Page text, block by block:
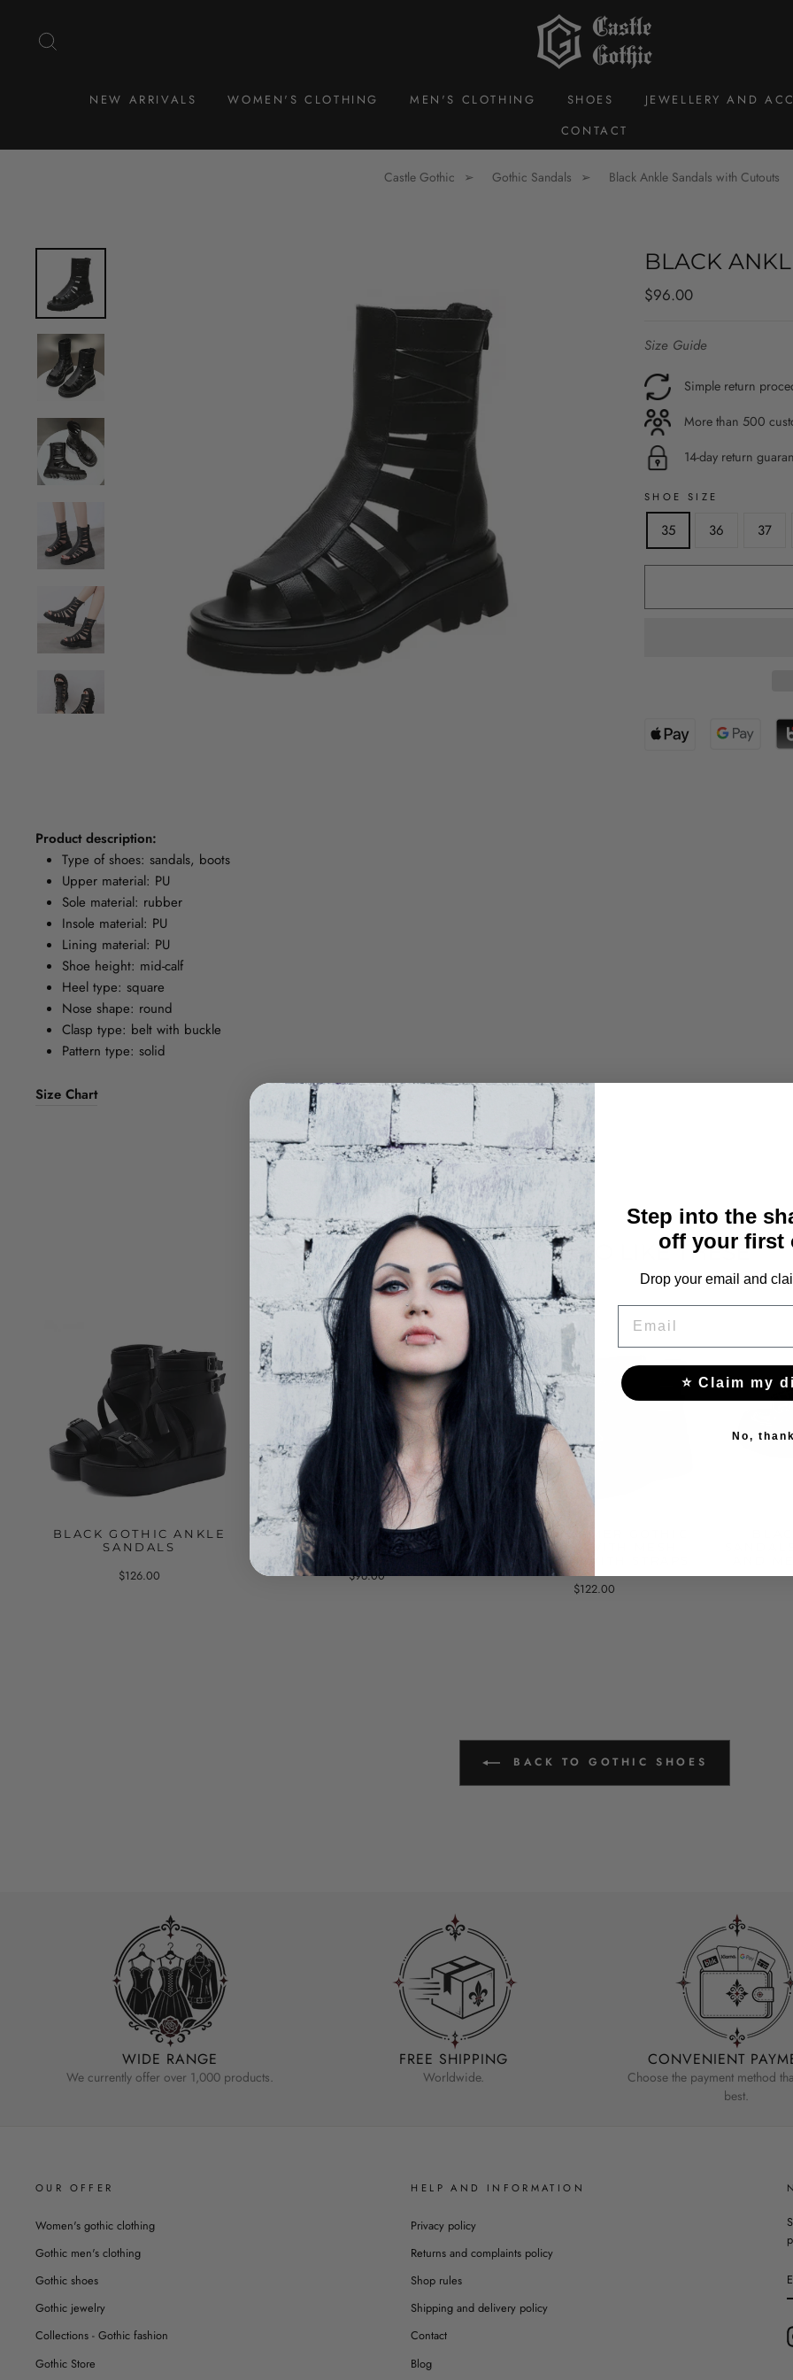
NEW ARRIVALS WOMEN'S CLOTHING MEN'S CLOTHING SHOES JEWELLERY AND
CONTACT
Castle Gothic Gothic Sandals Black Ankle Sandals with Cutouts
BLACK
Regular
$96.00
Size Guide
Simple return
More than 500
14-day return
SHOE SIZE
35 36 37
Product description:
Type of shoes: sandals, boots
Upper material: PU
Sole material: rubber
Insole material: PU
Lining material: PU
Shoe height: mid-calf
Heel type: square
Nose shape: round
Clasp type: belt with buckle
Pattern type: solid
Size Chart
YOU MAY ALSO LIKE THESE
BLACK GOTHIC ANKLE
SANDALS
$126.00
BLACK SANDALS WITH
MESH ABOVE THE ANKLE
$96.00
BLACK SUMMER GOTHIC
SANDALS WITH MESH
FASTENED WITH STRAPS
$122.00
BACK TO GOTHIC SHOES
WIDE RANGE
We currently offer over 1,000 products.
FREE SHIPPING
Worldwide.
CONVENIENT
Choose the payment method
best.
OUR OFFER
Women's gothic clothing
Gothic men's clothing
Gothic shoes
Gothic jewelry
Collections - Gothic fashion
Gothic Store
HELP AND INFORMATION
Privacy policy
Returns and complaints policy
Shop rules
Shipping and delivery policy
Contact
Blog
Step into the
off your first
Drop your email and
⭐ Claim my
No,